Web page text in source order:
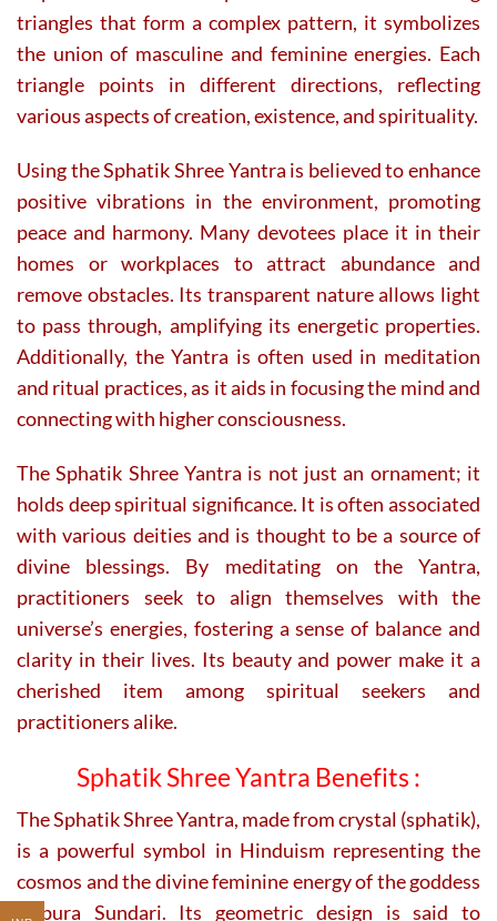
triangles that form a complex pattern, it symbolizes
the union of masculine and feminine energies. Each
triangle points in different directions, reflecting
various aspects of creation, existence, and spirituality.
Using the Sphatik Shree Yantra is believed to enhance
positive vibrations in the environment, promoting
peace and harmony. Many devotees place it in their
homes or workplaces to attract abundance and
remove obstacles. Its transparent nature allows light
to pass through, amplifying its energetic properties.
Additionally, the Yantra is often used in meditation
and ritual practices, as it aids in focusing the mind and
connecting with higher consciousness.
The Sphatik Shree Yantra is not just an ornament; it
holds deep spiritual significance. It is often associated
with various deities and is thought to be a source of
divine blessings. By meditating on the Yantra,
practitioners seek to align themselves with the
universe’s energies, fostering a sense of balance and
clarity in their lives. Its beauty and power make it a
cherished item among spiritual seekers and
practitioners alike.
Sphatik Shree Yantra Benefits :
The Sphatik Shree Yantra, made from crystal (sphatik),
is a powerful symbol in Hinduism representing the
cosmos and the divine feminine energy of the goddess
Tripura Sundari. Its geometric design is said to